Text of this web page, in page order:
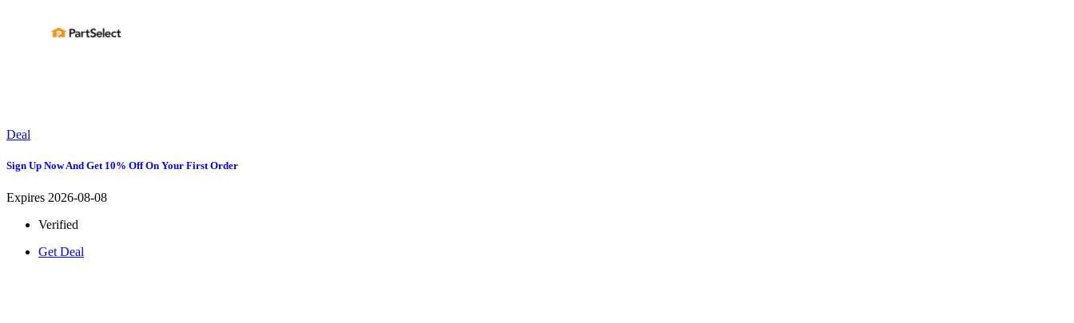
Deal
Sign Up Now And Get 10% Off On Your First Order
Expires 2026-08-08
Verified
Get Deal